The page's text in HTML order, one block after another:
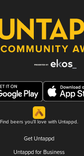
Find beers you'll love with Untappd.
Get Untappd
Untappd for Business